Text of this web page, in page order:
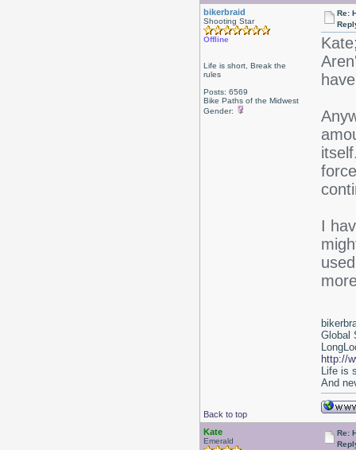
bikerbraid
Shooting Star
Offline
Life is short, Break the
rules
Posts: 6569
Bike Paths of the Midwest
Gender:
Re:
I
Back to top
Global
http://
Life is
And
Kate
Emerald
Re: